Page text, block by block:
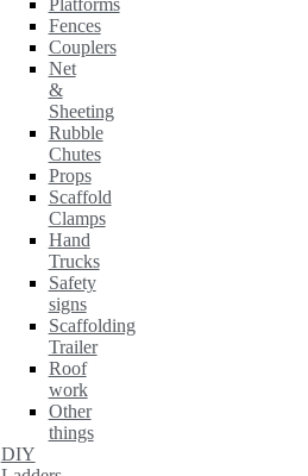
Platforms
Fences
Couplers
Net
&
Sheeting
Rubble
Chutes
Props
Scaffold
Clamps
Hand
Trucks
Safety
signs
Scaffolding
Trailer
Roof
work
Other
things
DIY